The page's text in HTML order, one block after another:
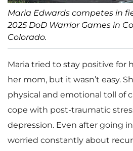
Maria Edwards competes in
2025 DoD Warrior Games in
Colorado.
Maria tried to stay positive for
her mom, but it wasn’t easy.
physical and emotional toll of
cope with post-traumatic
depression. Even after going
worried constantly about